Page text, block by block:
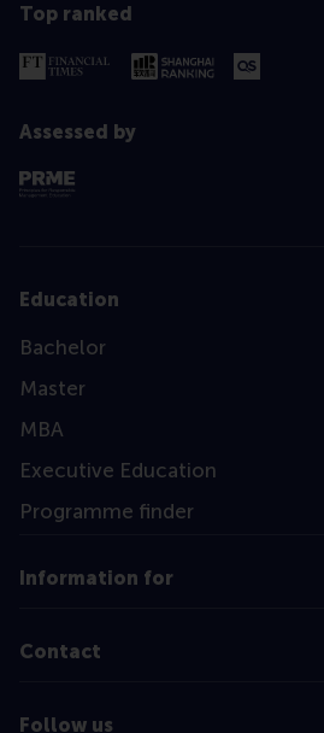
Top ranked
Assessed by
Education
Bachelor
Master
MBA
Executive Education
Programme finder
Information for
Contact
Follow us